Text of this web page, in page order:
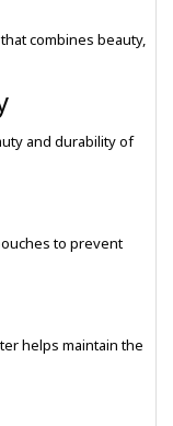
combines beauty,
and durability of
to prevent
helps maintain the